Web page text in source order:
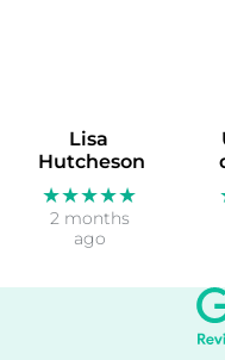
Lisa
Hutcheson
★★★★★
2 months
ago